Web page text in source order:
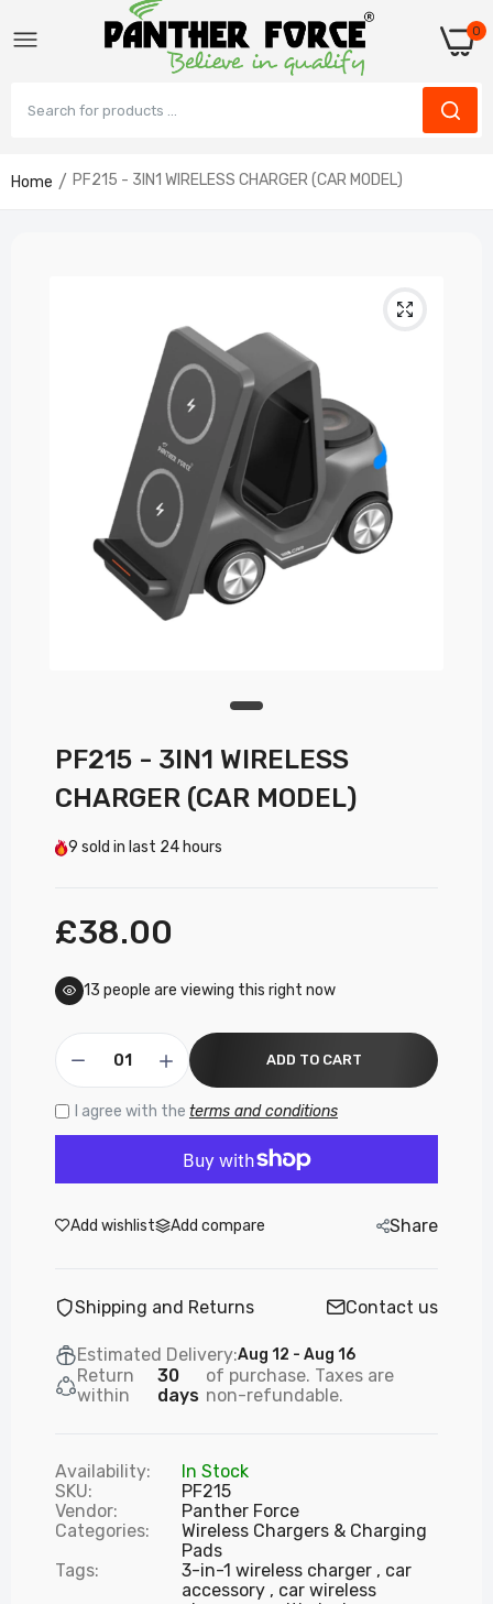
0
Home PF215 - 3IN1 WIRELESS CHARGER (CAR MODEL)
PF215 - 3IN1 WIRELESS
CHARGER (CAR MODEL)
9 sold in last 24 hours
£38.00
13 people are viewing this right now
ADD TO CART
I agree with the terms and conditions
Add wishlist Add compare Share
Shipping and Returns Contact us
Estimated Delivery:Aug 12 - Aug 16
Return
within
30
days
of purchase. Taxes are
non-refundable.
Availability:
In Stock
SKU:
PF215
Vendor:
Panther Force
Categories:
Wireless Chargers & Charging
Pads
Tags:
3-in-1 wireless charger
car
accessory
car wireless